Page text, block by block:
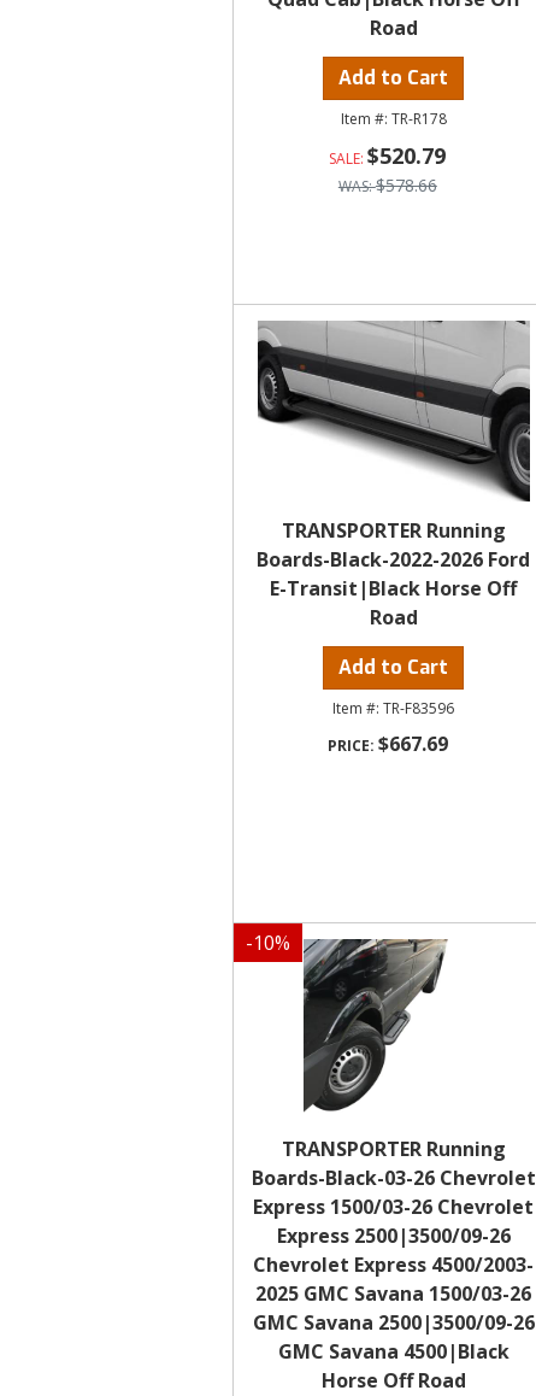
Road
Add to Cart
TR-R178
$520.79
$578.66
TRANSPORTER Running
Boards-Black-2022-2026 Ford
E-Transit|Black Horse Off
Road
Add to Cart
TR-F83596
$667.69
-10%
TRANSPORTER Running
Boards-Black-03-26 Chevrolet
Express 1500/03-26 Chevrolet
Express 2500|3500/09-26
Chevrolet Express 4500/2003-
2025 GMC Savana 1500/03-26
GMC Savana 2500|3500/09-26
GMC Savana 4500|Black
Horse Off Road